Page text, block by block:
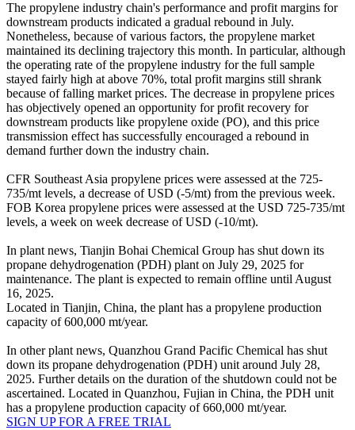
The propylene industry chain's performance and profit margins for
downstream products indicated a gradual rebound in July.
Nonetheless, because of various factors, the propylene market
maintained its declining trajectory this month. In particular, although
the operating rate of the propylene industry for the full sample
stayed fairly high at above 70%, total profit margins still shrank
because of falling market prices. The decrease in propylene prices
has objectively opened an opportunity for profit recovery for
downstream products like propylene oxide (PO), and this price
transmission effect has successfully encouraged a rebound in
demand further down the industry chain.
CFR Southeast Asia propylene prices were assessed at the 725-
735/mt levels, a decrease of USD (-5/mt) from the previous week.
FOB Korea propylene prices were assessed at the USD 725-735/mt
levels, a week on week decrease of USD (-10/mt).
In plant news, Tianjin Bohai Chemical Group has shut down its
propane dehydrogenation (PDH) plant on July 29, 2025 for
maintenance. The plant is expected to remain offline until August
16, 2025.
Located in Tianjin, China, the plant has a propylene production
capacity of 600,000 mt/year.
In other plant news, Quanzhou Grand Pacific Chemical has shut
down its propane dehydrogenation (PDH) unit around July 28,
2025. Further details on the duration of the shutdown could not be
ascertained. Located in Quanzhou, Fujian in China, the PDH unit
has a propylene production capacity of 660,000 mt/year.
SIGN UP FOR A FREE TRIAL